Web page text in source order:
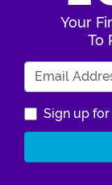
Your
To
Sign up